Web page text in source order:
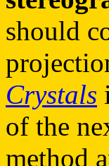
should
Crystals
of the
method